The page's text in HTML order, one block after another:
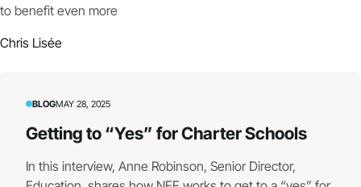
to benefit even more
Chris Lisée
BLOGMAY 28, 2025
Getting to “Yes” for Charter Schools
In this interview, Anne Robinson, Senior Director,